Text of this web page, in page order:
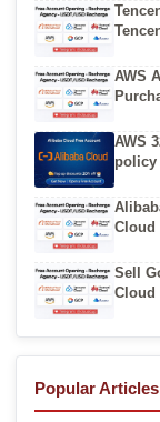
AWS
AWS
policy
Cloud
Sell
Cloud
Popular Articles